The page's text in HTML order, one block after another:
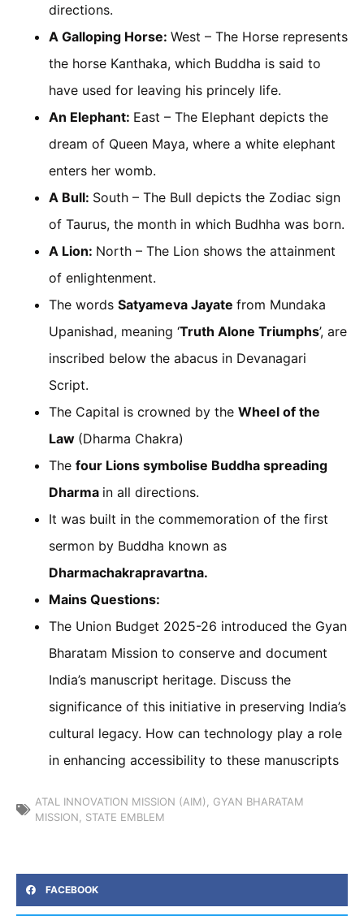
directions.
A Galloping Horse: West – The Horse represents
the horse Kanthaka, which Buddha is said to
have used for leaving his princely life.
An Elephant: East – The Elephant depicts the
dream of Queen Maya, where a white elephant
enters her womb.
A Bull: South – The Bull depicts the Zodiac sign
of Taurus, the month in which Budhha was born.
A Lion: North – The Lion shows the attainment
of enlightenment.
The words Satyameva Jayate from Mundaka
Upanishad, meaning ‘Truth Alone Triumphs’, are
inscribed below the abacus in Devanagari
Script.
The Capital is crowned by the Wheel of the
Law (Dharma Chakra)
The four Lions symbolise Buddha spreading
Dharma in all directions.
It was built in the commemoration of the first
sermon by Buddha known as
Dharmachakrapravartna.
Mains Questions:
The Union Budget 2025-26 introduced the Gyan
Bharatam Mission to conserve and document
India’s manuscript heritage. Discuss the
significance of this initiative in preserving India’s
cultural legacy. How can technology play a role
in enhancing accessibility to these manuscripts
ATAL INNOVATION MISSION (AIM)
GYAN BHARATAM
MISSION
STATE EMBLEM
FACEBOOK